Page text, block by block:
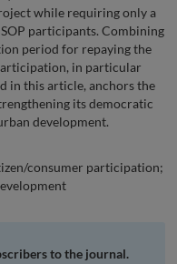
while requiring only a
participants. Combining
period for repaying the
in particular
in this article, anchors the
its democratic
development.
consumer participation;
to the journal.